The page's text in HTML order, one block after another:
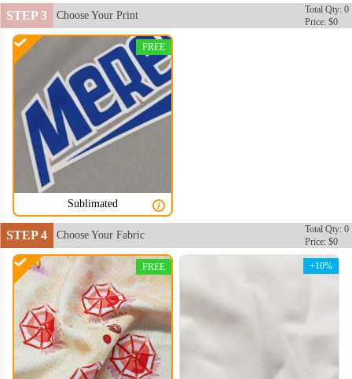
CLT002
STEP 3 Choose Your Print
Total Qty: 0
Price: $0
Sublimated
FREE
STEP 4 Choose Your Fabric
Total Qty: 0
Price: $0
FREE +10%